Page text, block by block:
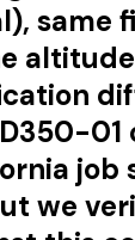
same
01
job
we